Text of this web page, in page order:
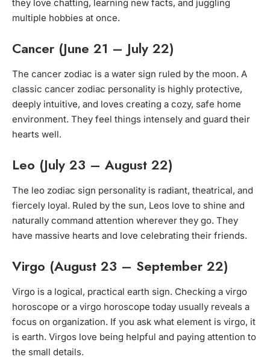
they love chatting, learning new facts, and juggling
multiple hobbies at once.
Cancer (June 21 – July 22)
The cancer zodiac is a water sign ruled by the moon. A
classic cancer zodiac personality is highly protective,
deeply intuitive, and loves creating a cozy, safe home
environment. They feel things intensely and guard their
hearts well.
Leo (July 23 – August 22)
The leo zodiac sign personality is radiant, theatrical, and
fiercely loyal. Ruled by the sun, Leos love to shine and
naturally command attention wherever they go. They
have massive hearts and love celebrating their friends.
Virgo (August 23 – September 22)
Virgo is a logical, practical earth sign. Checking a virgo
horoscope or a virgo horoscope today usually reveals a
focus on organization. If you ask what element is virgo, it
is earth. Virgos love being helpful and paying attention to
the small details.